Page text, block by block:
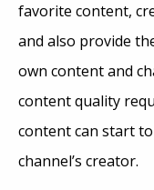
favorite content,
and also provide
own content and
content quality
content can start
channel’s creator.